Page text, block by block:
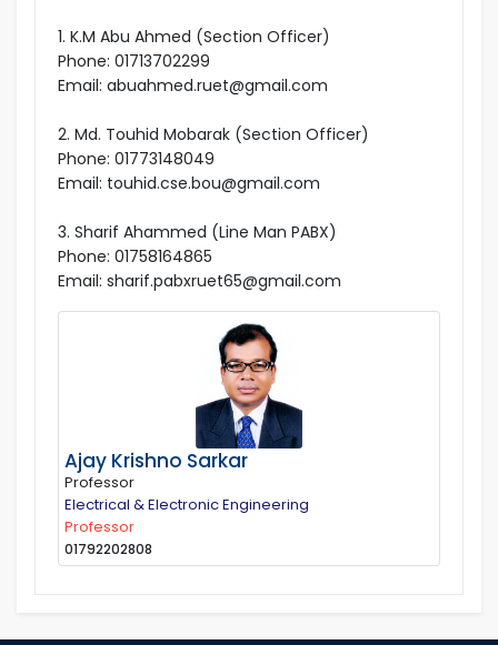
1. K.M Abu Ahmed (Section Officer)
Phone: 01713702299
Email: abuahmed.ruet@gmail.com
2. Md. Touhid Mobarak (Section Officer)
Phone: 01773148049
Email: touhid.cse.bou@gmail.com
3. Sharif Ahammed (Line Man PABX)
Phone: 01758164865
Email: sharif.pabxruet65@gmail.com
Ajay Krishno Sarkar
Professor
Electrical & Electronic Engineering
Professor
01792202808